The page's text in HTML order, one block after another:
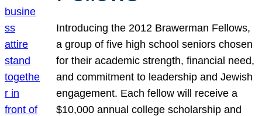
Introducing the 2012 Brawerman Fellows,
a group of five high school seniors chosen
for their academic strength, financial need,
and commitment to leadership and Jewish
engagement. Each fellow will receive a
$10,000 annual college scholarship and